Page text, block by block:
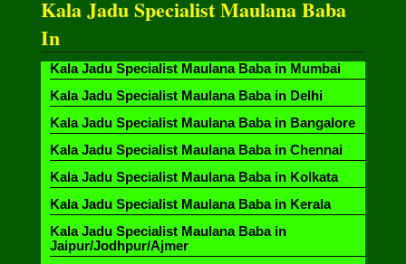
Kala Jadu Specialist Maulana Baba
In
Kala Jadu Specialist Maulana Baba in Mumbai
Kala Jadu Specialist Maulana Baba in Delhi
Kala Jadu Specialist Maulana Baba in Bangalore
Kala Jadu Specialist Maulana Baba in Chennai
Kala Jadu Specialist Maulana Baba in Kolkata
Kala Jadu Specialist Maulana Baba in Kerala
Kala Jadu Specialist Maulana Baba in
Jaipur/Jodhpur/Ajmer